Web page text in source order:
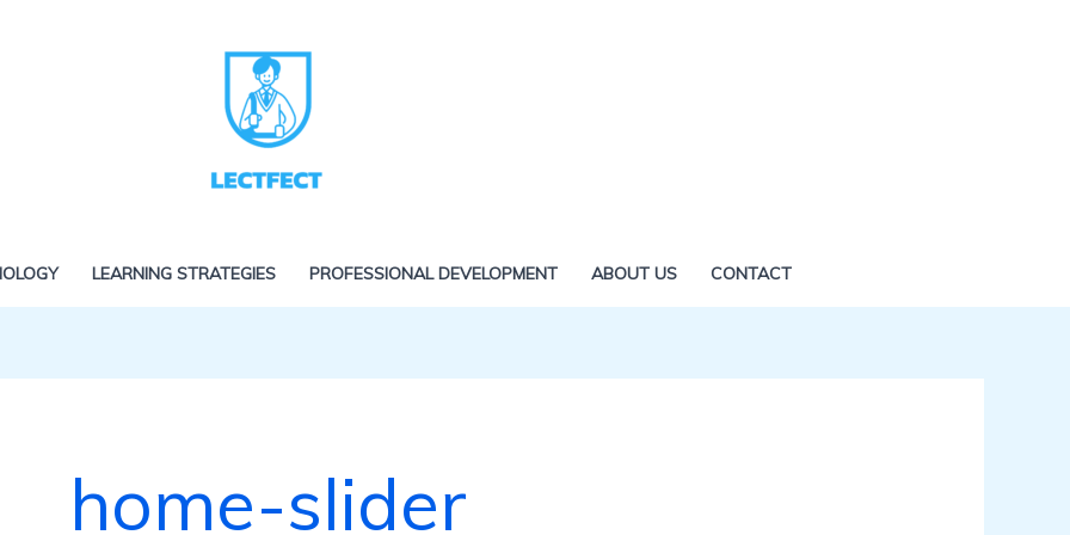
LEARNING STRATEGIES PROFESSIONAL DEVELOPMENT ABOUT US CONTACT
home-slider